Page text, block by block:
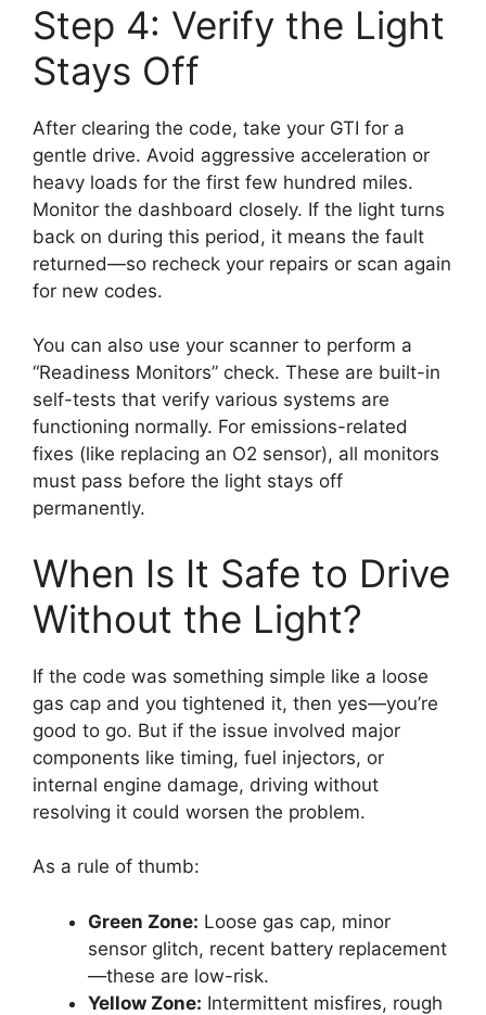
Step 4: Verify the Light
Stays Off
After clearing the code, take your GTI for a
gentle drive. Avoid aggressive acceleration or
heavy loads for the first few hundred miles.
Monitor the dashboard closely. If the light turns
back on during this period, it means the fault
returned—so recheck your repairs or scan again
for new codes.
You can also use your scanner to perform a
“Readiness Monitors” check. These are built-in
self-tests that verify various systems are
functioning normally. For emissions-related
fixes (like replacing an O2 sensor), all monitors
must pass before the light stays off
permanently.
When Is It Safe to Drive
Without the Light?
If the code was something simple like a loose
gas cap and you tightened it, then yes—you’re
good to go. But if the issue involved major
components like timing, fuel injectors, or
internal engine damage, driving without
resolving it could worsen the problem.
As a rule of thumb:
Green Zone: Loose gas cap, minor
sensor glitch, recent battery replacement
—these are low-risk.
Yellow Zone: Intermittent misfires, rough